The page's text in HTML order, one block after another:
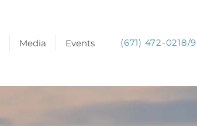
Media Events (671) 472-0218/9